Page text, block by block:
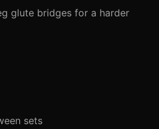
glute bridges for a harder
sets